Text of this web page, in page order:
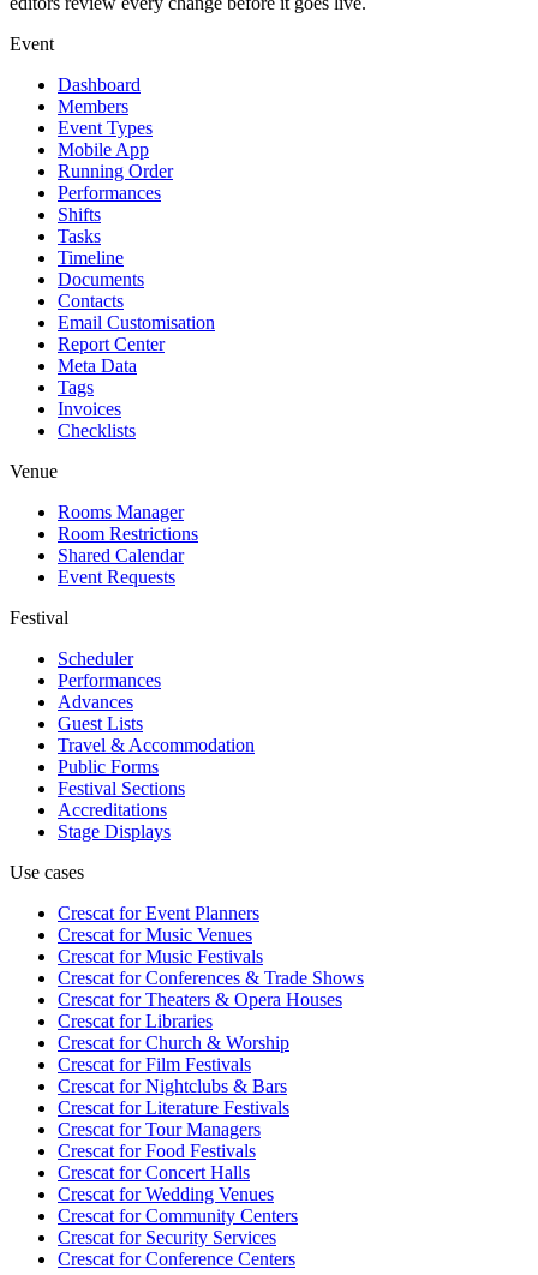
Event
Dashboard
Members
Event Types
Mobile App
Running Order
Performances
Shifts
Tasks
Timeline
Documents
Contacts
Email Customisation
Report Center
Meta Data
Tags
Invoices
Checklists
Venue
Rooms Manager
Room Restrictions
Shared Calendar
Event Requests
Festival
Scheduler
Performances
Advances
Guest Lists
Travel & Accommodation
Public Forms
Festival Sections
Accreditations
Stage Displays
Use cases
Crescat forEvent Planners
Crescat forMusic Venues
Crescat forMusic Festivals
Crescat forConferences & Trade Shows
Crescat forTheaters & Opera Houses
Crescat forLibraries
Crescat forChurch & Worship
Crescat forFilm Festivals
Crescat forNightclubs & Bars
Crescat forLiterature Festivals
Crescat forTour Managers
Crescat forFood Festivals
Crescat forConcert Halls
Crescat forWedding Venues
Crescat forCommunity Centers
Crescat forSecurity Services
Crescat forConference Centers